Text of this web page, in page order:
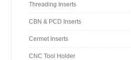
Threading Inserts
CBN & PCD Inserts
Cermet Inserts
CNC Tool Holder